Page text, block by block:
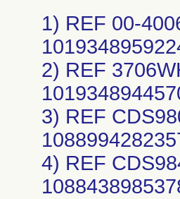
1) REF 00-400616J, UDI/DI 40193489592246 (each), 10193489592245 (case), Lot Numbers: 24ABI725; 2) REF 3706WHST, UDI/DI 40193489445702 (each), 10193489445701 (case), Lot Numbers: 24ABG100; 3) REF CDS980427J, UDI/DI 40889942823575 (each), 10889942823574 (case), Lot Numbers: 24DBG751; 4) REF CDS984603, UDI/DI 40884389853789 (each), 10884389853788 (case), Lot Numbers: 24BBB784; 5) REF CHT745, UDI/DI 40653160263655 (each), 10653160263654 (case), Lot Numbers: 23LBM800; 6) REF DYND150814TS, UDI/DI 40195327149704 (each), 10195327149703 (case), Lot Numbers: 23KBD258; 7) REF DYND150814TS, UDI/DI 40195327149704 (each), 10195327149703 (case), Lot Numbers: 23KBA940; 8) REF DYNDA2060, UDI/DI 40889942697336 (each), 10889942697335 (case), Lot Numbers: 24ABN606; 9) REF DYNDA2203, UDI/DI 40889942813774 (each), 10889942813773 (case), Lot Numbers: 24ABD615; 10) REF DYNDA2914, UDI/DI 40195327092802 (each), 10195327092801 (case), Lot Numbers: 23LBL366; 11) REF DYNDH1765, UDI/DI 40195327205769 (each), 10195327205768 (case), Lot Numbers: 24ABG092; 12) REF DYNJ00017M, UDI/DI 40195327492039 (each), 10195327492038 (case), Lot Numbers: 24ABD093; 13) REF DYNJ0259819I, UDI/DI 40193489972901 (each), 10193489972900 (case), Lot Numbers: 24ABB267; 14) REF DYNJ0259819I, UDI/DI 40193489972901 (each), 10193489972900 (case), Lot Numbers: 23KBO771; 15) REF DYNJ0259819I, UDI/DI 40193489972901 (each), 10193489972900 (case), Lot Numbers: 23JBS007; 16) REF DYNJ0410060S, UDI/DI 40195327440894 (each), 10195327440893 (case), Lot Numbers: 23LBR879; 17) REF DYNJ14063D, UDI/DI 40884389873619 (each), 10884389873618 (case), Lot Numbers: 24ABF481; 18) REF DYNJ14063D, UDI/DI 40884389873619 (each), 10884389873618 (case), Lot Numbers: 23LBN035; 19) REF DYNJ17310D, UDI/DI 40193489775403 (each), 10193489775402 (case), Lot Numbers: 23LBK791; 20) REF DYNJ21241D, UDI/DI 40884389838878 (each), 10884389838877 (case), Lot Numbers: 23LBL798; 21) REF DYNJ25042I, UDI/DI 40889942802426 (each), 10889942802425 (case), Lot Numbers: 23LBS919; 22) REF DYNJ25450I, UDI/DI 40889942136200 (each), 10889942136209 (case), Lot Numbers: 23KBE169; 23) REF DYNJ25450J, UDI/DI 40195327573677 (each), 10195327573676 (case), Lot Numbers: 24ABG313; 24) REF DYNJ26876F, UDI/DI 40884389608150 (each), 10884389608159 (case), Lot Numbers: 24ABC156; 25) REF DYNJ31835G, UDI/DI 40193489705509 (each), 10193489705508 (case), Lot Numbers: 24ABD033; 26) REF DYNJ32991C, UDI/DI 40889942913658 (each), 10889942913657 (case), Lot Numbers: 23LBL686; 27) REF DYNJ34226C, UDI/DI 40888277762306 (each), 10888277762305 (case), Lot Numbers: 23LBL752; 28) REF DYNJ34226C, UDI/DI 40888277762306 (each),